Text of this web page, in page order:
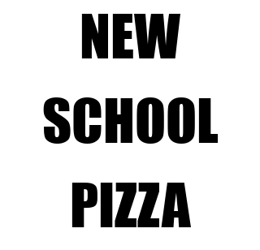
NEW
SCHOOL
PIZZA